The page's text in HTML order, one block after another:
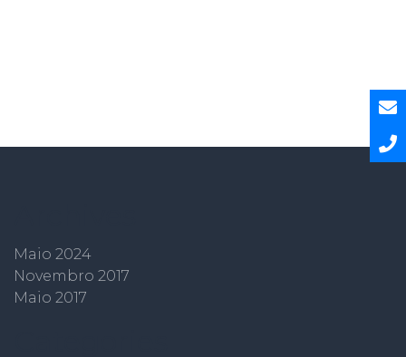
Maio 2024
Novembro 2017
Maio 2017